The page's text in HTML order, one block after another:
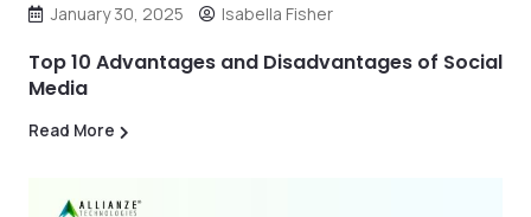
January 30, 2025 Isabella Fisher
Top 10 Advantages and Disadvantages of Social
Media
Read More